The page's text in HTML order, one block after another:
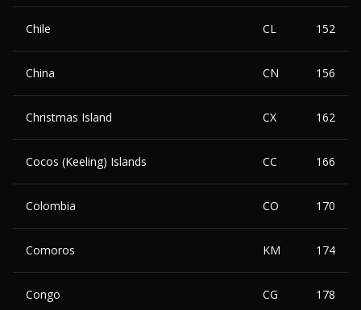
Chile CL 152
China CN 156
Christmas Island CX 162
Cocos (Keeling) Islands CC 166
Colombia CO 170
Comoros KM 174
Congo CG 178